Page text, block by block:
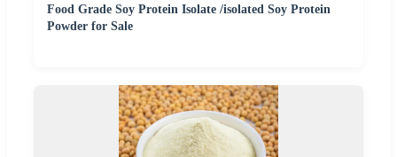
Food Grade Soy Protein Isolate /isolated Soy Protein
Powder for Sale